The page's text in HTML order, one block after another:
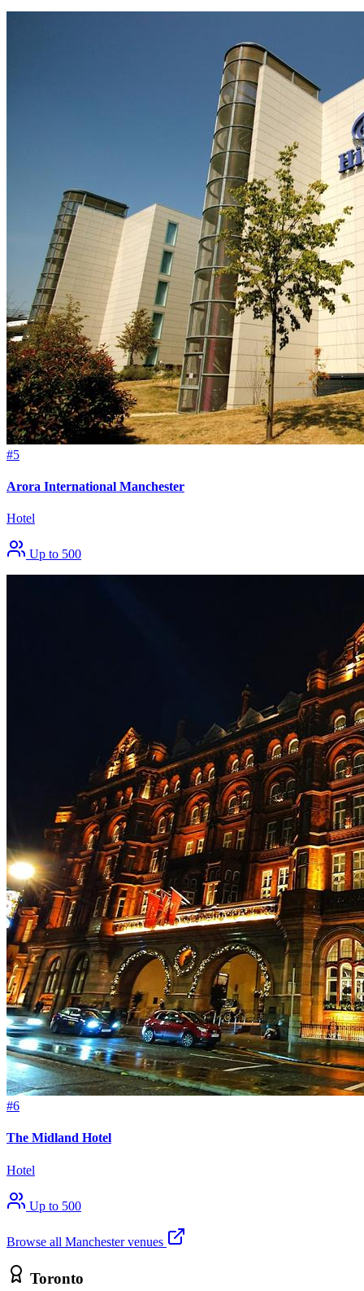
#5
Arora International Manchester
Hotel
Up to 500
#6
The Midland Hotel
Hotel
Up to 500
Browse all Manchester venues
Toronto